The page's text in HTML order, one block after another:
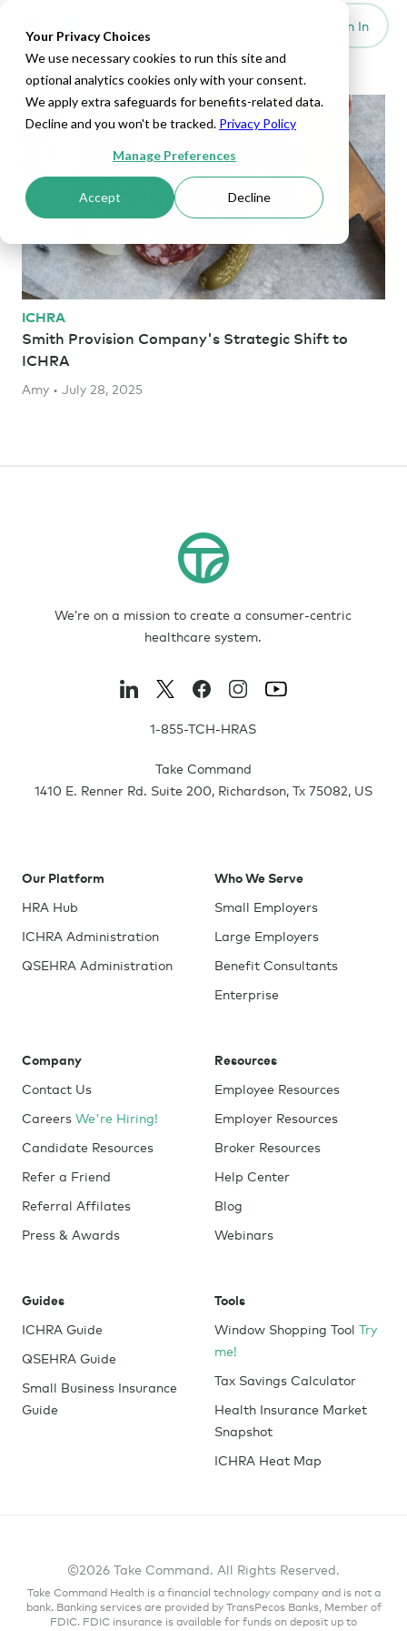
Your Privacy Choices
We use necessary cookies to run this site and
optional analytics cookies only with your consent.
We apply extra safeguards for benefits-related data.
Decline and you won't be tracked. Privacy Policy
Manage Preferences
Accept Decline
Sign In
Retail Articles
ICHRA
Smith Provision Company's Strategic Shift to
ICHRA
Amy • July 28, 2025
We’re on a mission to create a consumer-centric
healthcare system.
1-855-TCH-HRAS
Take Command
1410 E. Renner Rd. Suite 200, Richardson, Tx 75082, US
Our Platform
HRA Hub
ICHRA Administration
QSEHRA Administration
Who We Serve
Small Employers
Large Employers
Benefit Consultants
Enterprise
Company
Contact Us
Careers We're Hiring!
Candidate Resources
Refer a Friend
Referral Affilates
Press & Awards
Resources
Employee Resources
Employer Resources
Broker Resources
Help Center
Blog
Webinars
Guides
ICHRA Guide
QSEHRA Guide
Small Business Insurance
Guide
Tools
Window Shopping Tool Try
me!
Tax Savings Calculator
Health Insurance Market
Snapshot
ICHRA Heat Map
©2026 Take Command. All Rights Reserved.
Take Command Health is a financial technology company and is not a
bank. Banking services are provided by TransPecos Banks, Member of
FDIC. FDIC insurance is available for funds on deposit up to